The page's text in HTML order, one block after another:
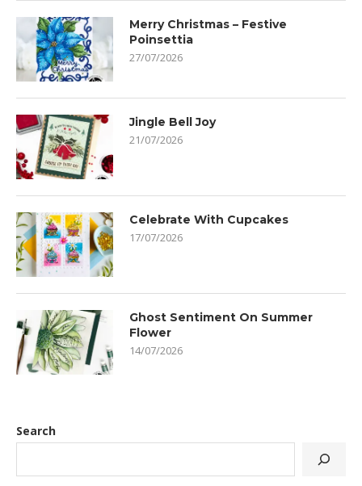
Merry Christmas – Festive
Poinsettia
27/07/2026
Jingle Bell Joy
21/07/2026
Celebrate With Cupcakes
17/07/2026
Ghost Sentiment On Summer
Flower
14/07/2026
Search